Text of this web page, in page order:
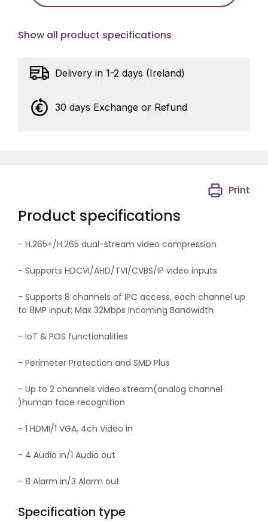
Show all product specifications
Delivery in 1-2 days (Ireland)
30 days Exchange or Refund
Product specifications
Print
- H.265+/H.265 dual-stream video compression
- Supports HDCVI/AHD/TVI/CVBS/IP video inputs
- Supports 8 channels of IPC access, each channel up
to 8MP input; Max 32Mbps Incoming Bandwidth
- IoT & POS functionalities
- Perimeter Protection and SMD Plus
- Up to 2 channels video stream(analog channel
)human face recognition
- 1 HDMI/1 VGA, 4ch Video in
- 4 Audio in/1 Audio out
- 8 Alarm in/3 Alarm out
Specification type